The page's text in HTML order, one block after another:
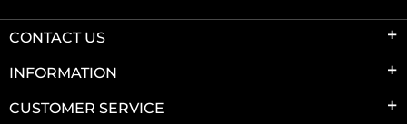
CONTACT US
INFORMATION
CUSTOMER SERVICE